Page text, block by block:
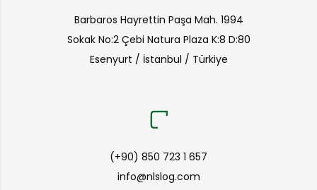
Barbaros Hayrettin Paşa Mah. 1994
Sokak No:2 Çebi Natura Plaza K:8 D:80
Esenyurt / İstanbul / Türkiye
(+90) 850 723 1 657
info@nlslog.com